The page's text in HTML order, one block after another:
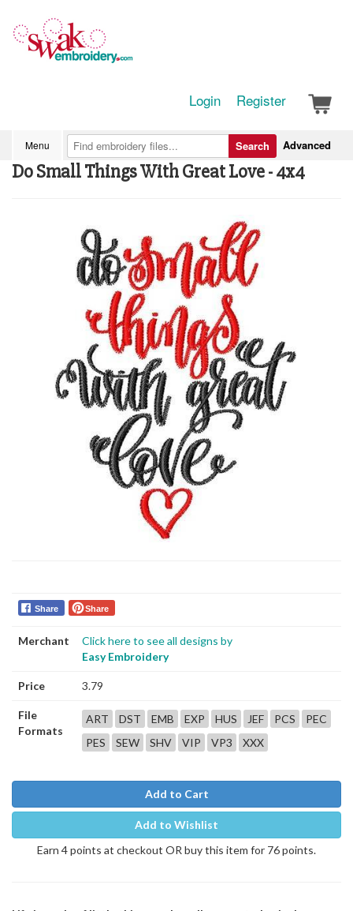
Login Register
Menu Advanced
Search
Do Small Things With Great Love - 4x4
Share Share
Merchant
Click here to see all designs by
Easy Embroidery
Price 3.79
File
Formats
ART DST EMB EXP HUS JEF PCS
PEC
PES
SEW SHV VIP VP3 XXX
Add to Cart
Add to Wishlist
Earn 4 points at checkout OR buy this item for 76 points.